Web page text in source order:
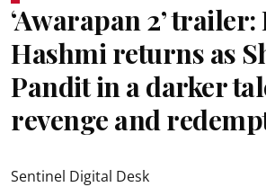
‘Awarapan 2’
Hashmi returns as
Pandit in a darker
revenge and
Sentinel Digital Desk